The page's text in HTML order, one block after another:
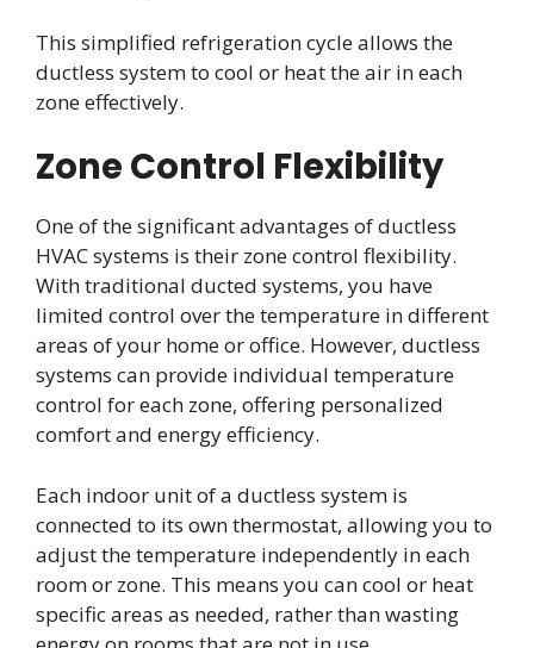
This simplified refrigeration cycle allows the
ductless system to cool or heat the air in each
zone effectively.
Zone Control Flexibility
One of the significant advantages of ductless
HVAC systems is their zone control flexibility.
With traditional ducted systems, you have
limited control over the temperature in different
areas of your home or office. However, ductless
systems can provide individual temperature
control for each zone, offering personalized
comfort and energy efficiency.
Each indoor unit of a ductless system is
connected to its own thermostat, allowing you to
adjust the temperature independently in each
room or zone. This means you can cool or heat
specific areas as needed, rather than wasting